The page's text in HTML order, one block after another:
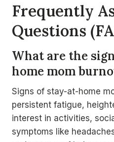
Frequently
Questions
What are the
home mom
Signs of stay-at-home
persistent fatigue,
interest in activities,
symptoms like